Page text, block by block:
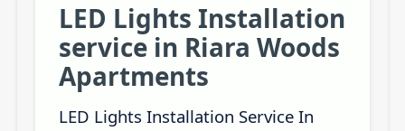
LED Lights Installation
service in Riara Woods
Apartments
LED Lights Installation Service In